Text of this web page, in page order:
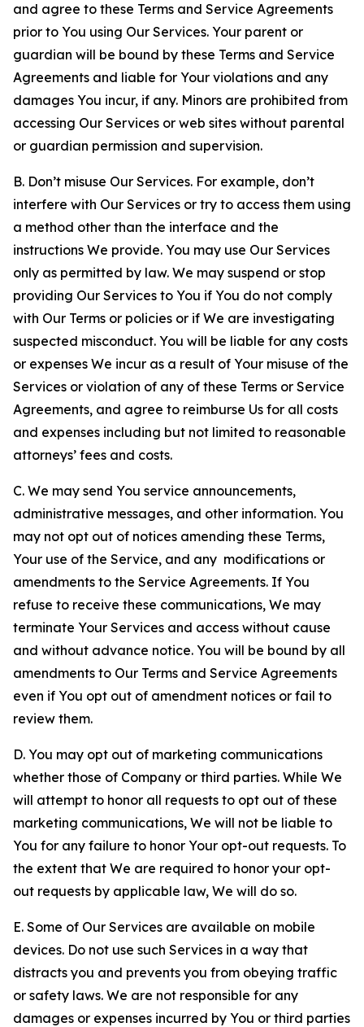
and agree to these Terms and Service Agreements
prior to You using Our Services. Your parent or
guardian will be bound by these Terms and Service
Agreements and liable for Your violations and any
damages You incur, if any. Minors are prohibited from
accessing Our Services or web sites without parental
or guardian permission and supervision.
B. Don’t misuse Our Services. For example, don’t
interfere with Our Services or try to access them using
a method other than the interface and the
instructions We provide. You may use Our Services
only as permitted by law. We may suspend or stop
providing Our Services to You if You do not comply
with Our Terms or policies or if We are investigating
suspected misconduct. You will be liable for any costs
or expenses We incur as a result of Your misuse of the
Services or violation of any of these Terms or Service
Agreements, and agree to reimburse Us for all costs
and expenses including but not limited to reasonable
attorneys’ fees and costs.
C. We may send You service announcements,
administrative messages, and other information. You
may not opt out of notices amending these Terms,
Your use of the Service, and any modifications or
amendments to the Service Agreements. If You
refuse to receive these communications, We may
terminate Your Services and access without cause
and without advance notice. You will be bound by all
amendments to Our Terms and Service Agreements
even if You opt out of amendment notices or fail to
review them.
D. You may opt out of marketing communications
whether those of Company or third parties. While We
will attempt to honor all requests to opt out of these
marketing communications, We will not be liable to
You for any failure to honor Your opt-out requests. To
the extent that We are required to honor your opt-
out requests by applicable law, We will do so.
E. Some of Our Services are available on mobile
devices. Do not use such Services in a way that
distracts you and prevents you from obeying traffic
or safety laws. We are not responsible for any
damages or expenses incurred by You or third parties